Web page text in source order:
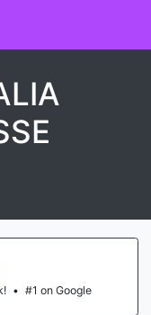
• #1 on Google